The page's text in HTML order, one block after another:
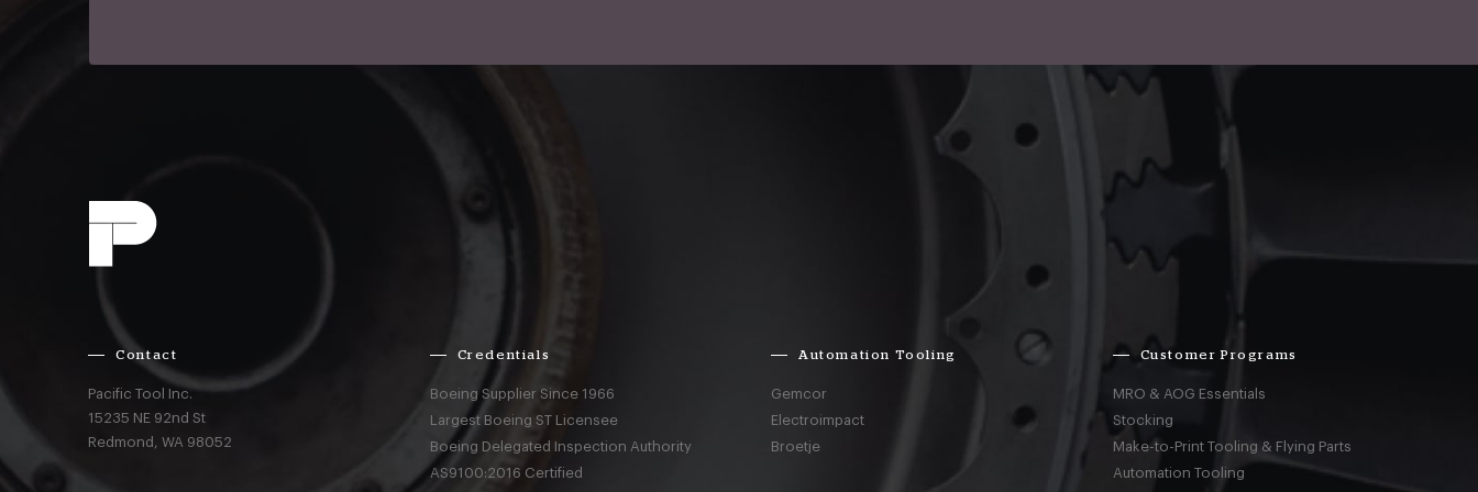
Contact
Pacific Tool Inc.
15235 NE 92nd St
Redmond,WA 98052
Credentials
Boeing Supplier Since 1966
Largest Boeing ST Licensee
Boeing Delegated Inspection Authority
AS9100:2016 Certified
Automation Tooling
Gemcor
Electroimpact
Broetje
Customer Programs
MRO & AOG Essentials
Stocking
Make-to-Print Tooling & Flying Parts
Automation Tooling